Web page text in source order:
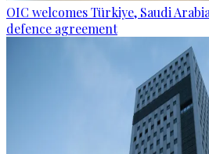
OIC welcomes Türkiye, Saudi
defence agreement